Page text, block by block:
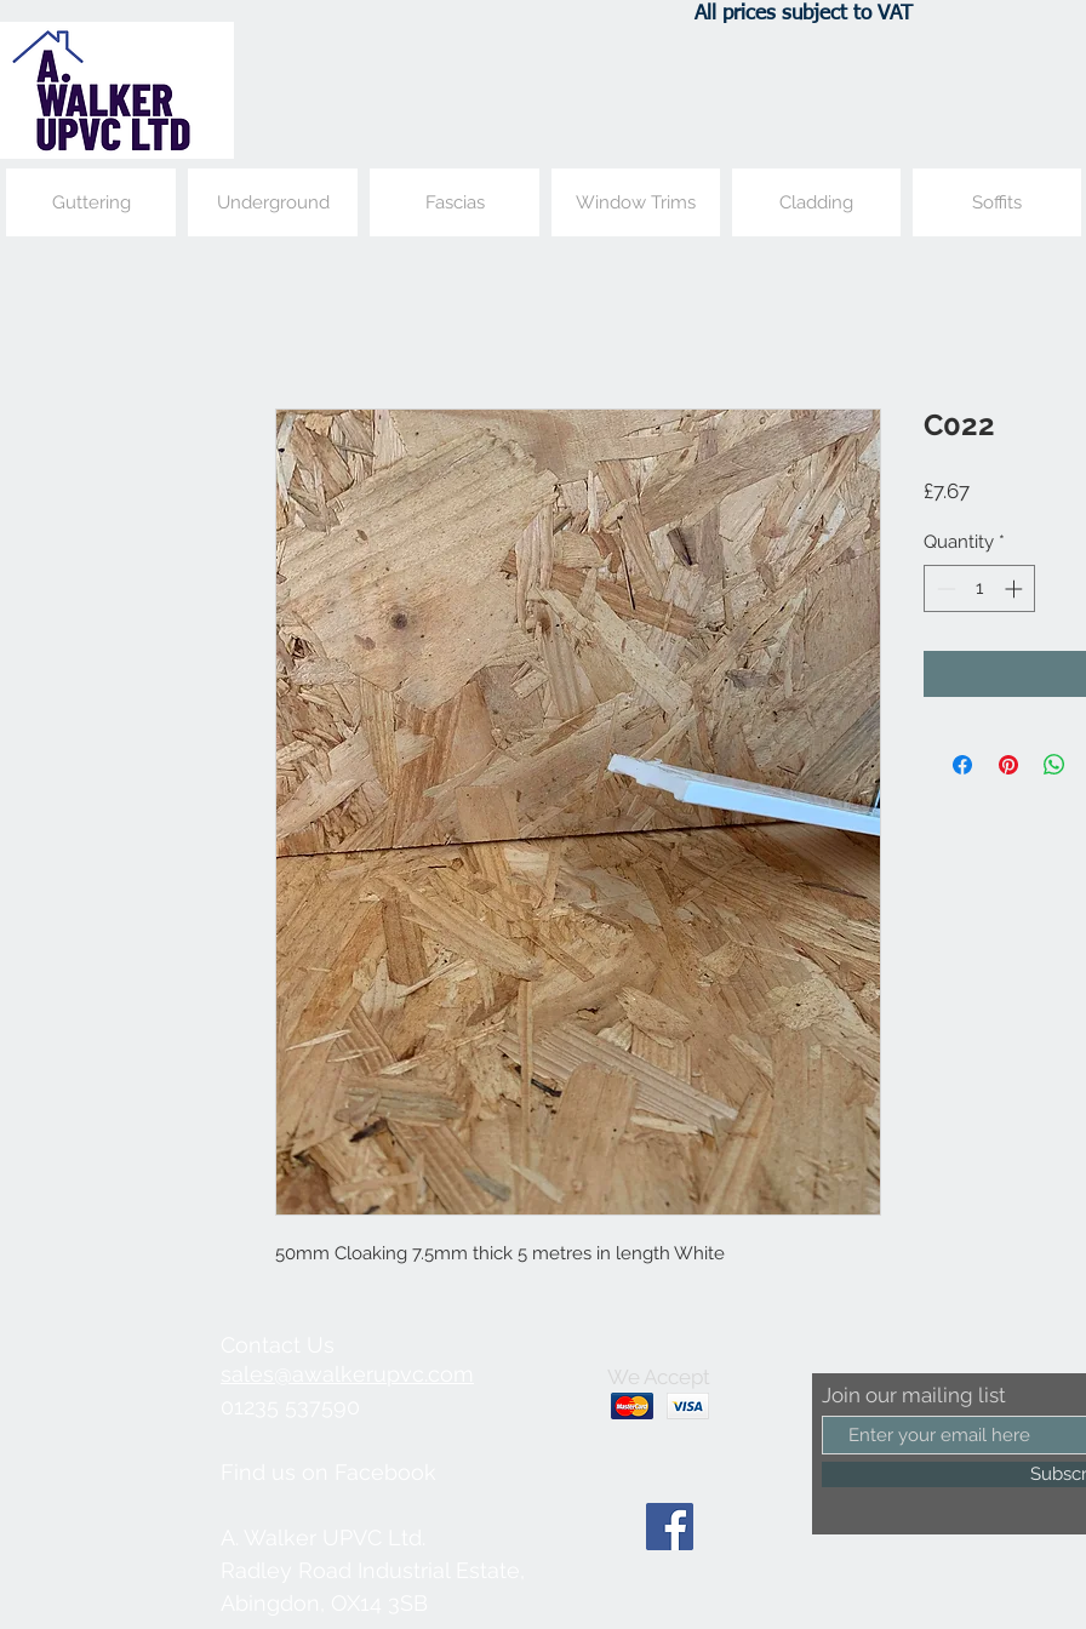
All prices subject to VAT
Guttering Underground Fascias Window Trims Cladding Soffits
50mm Cloaking 7.5mm thick 5 metres in length White
C022
£7.67Price
Quantity *
We Accept
Join our mailing list